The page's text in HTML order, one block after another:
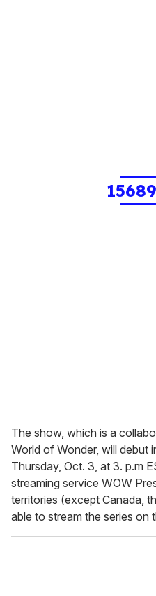
The show, which is a
World of Wonder, will debut
Thursday, Oct. 3, at 3. p.m
streaming service WOW
territories (except Canada,
able to stream the series on